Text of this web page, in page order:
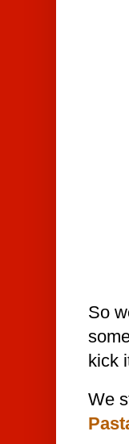
So
kick
We